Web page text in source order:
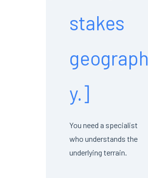
stakes
geograph
y.]
You need a specialist
who understands the
underlying terrain.